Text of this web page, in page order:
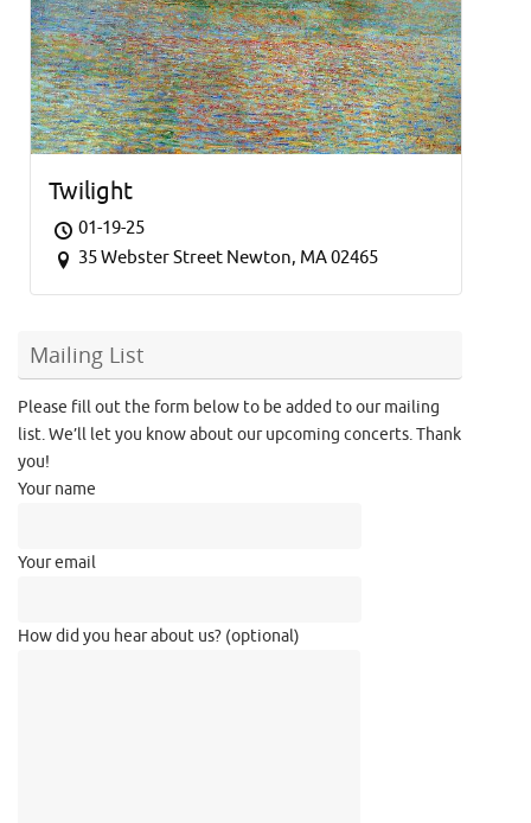
Twilight
01-19-25
35 Webster Street Newton, MA 02465
Mailing List
Please fill out the form below to be added to our mailing
list. We’ll let you know about our upcoming concerts. Thank
you!
Your name
Your email
How did you hear about us? (optional)